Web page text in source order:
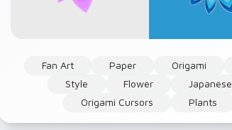
Fan Art Paper Origami
Style
Flower
Japanese
Origami Cursors
Plants